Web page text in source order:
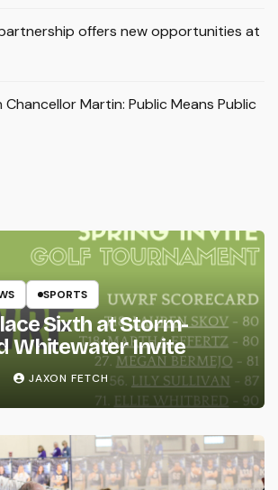
offers new opportunities at
Chancellor Martin: Public Means Public
SPORTS
Sixth at Storm-
Whitewater Invite
JAXON FETCH